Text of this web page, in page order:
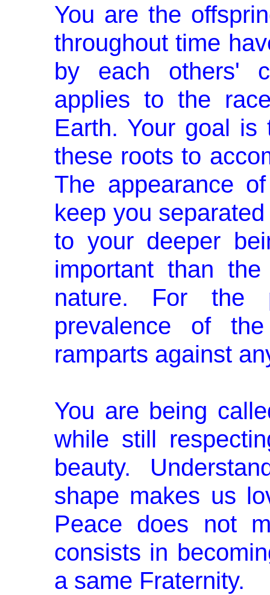
You are the
throughout time
by each others'
applies to the
Earth. Your goal
these roots to
The appearance
keep you
to your deeper
important than
nature. For the
prevalence of
ramparts against
You are being
while still
beauty.
shape makes us
Peace does not
consists in
a same Fraternity.